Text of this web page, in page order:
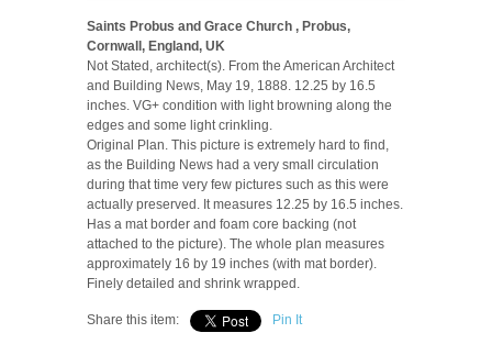
Saints Probus and Grace Church , Probus,
Cornwall, England, UK
Not Stated, architect(s). From the American Architect
and Building News, May 19, 1888. 12.25 by 16.5
inches. VG+ condition with light browning along the
edges and some light crinkling.
Original Plan. This picture is extremely hard to find,
as the Building News had a very small circulation
during that time very few pictures such as this were
actually preserved. It measures 12.25 by 16.5 inches.
Has a mat border and foam core backing (not
attached to the picture). The whole plan measures
approximately 16 by 19 inches (with mat border).
Finely detailed and shrink wrapped.
Share this item: Pin It